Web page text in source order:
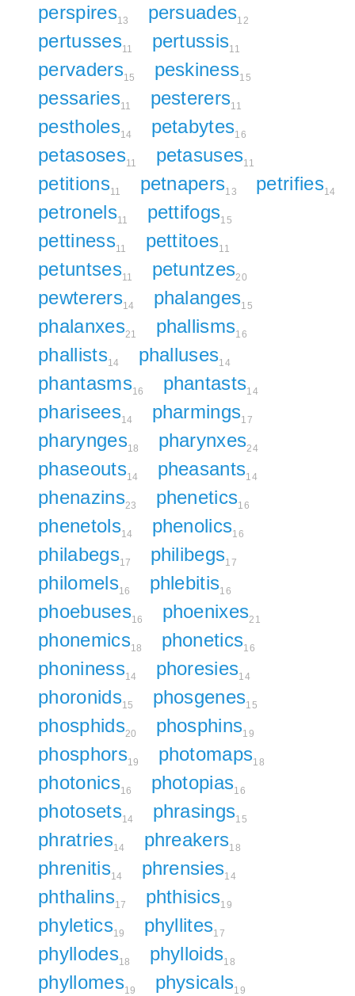
perspires13 persuades12
pertusses11 pertussis11
pervaders15 peskiness15
pessaries11 pesterers11
pestholes14 petabytes16
petasoses11 petasuses11
petitions11 petnapers13 petrifies14
petronels11 pettifogs15
pettiness11 pettitoes11
petuntses11 petuntzes20
pewterers14 phalanges15
phalanxes21 phallisms16
phallists14 phalluses14
phantasms16 phantasts14
pharisees14 pharmings17
pharynges18 pharynxes24
phaseouts14 pheasants14
phenazins23 phenetics16
phenetols14 phenolics16
philabegs17 philibegs17
philomels16 phlebitis16
phoebuses16 phoenixes21
phonemics18 phonetics16
phoniness14 phoresies14
phoronids15 phosgenes15
phosphids20 phosphins19
phosphors19 photomaps18
photonics16 photopias16
photosets14 phrasings15
phratries14 phreakers18
phrenitis14 phrensies14
phthalins17 phthisics19
phyletics19 phyllites17
phyllodes18 phylloids18
phyllomes19 physicals19